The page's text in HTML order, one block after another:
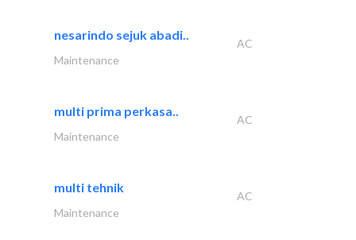
nesarindo sejuk abadi..
AC
Maintenance
multi prima perkasa..
AC
Maintenance
multi tehnik
AC
Maintenance